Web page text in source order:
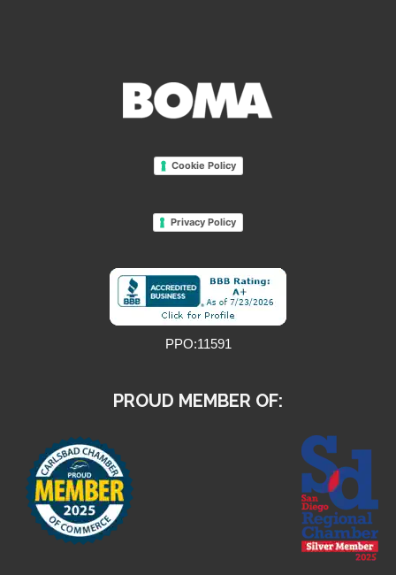
Cookie Policy
Privacy Policy
PPO:11591
PROUD MEMBER OF: